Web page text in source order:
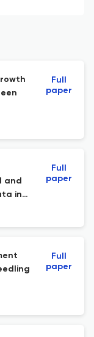
Full
paper
and
in
Full
paper
Full
paper